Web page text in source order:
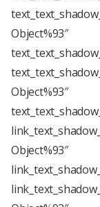
Object%93″
Object%93″
Object%93″